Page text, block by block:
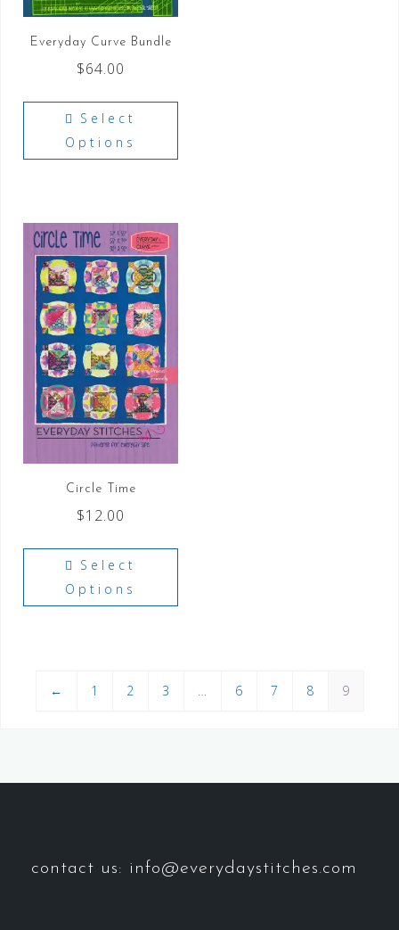
Everyday Curve Bundle
$64.00
Select
Options
Circle Time
$12.00
Select
Options
← 1 2 3 … 6 7 8 9
contact us: info@everydaystitches.com